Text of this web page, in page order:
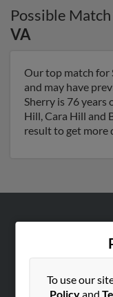
Possible
VA
Our top match for
and may have
Sherry is 76 years
Hill, Cara Hill and
result to get more
To use our
Policyand